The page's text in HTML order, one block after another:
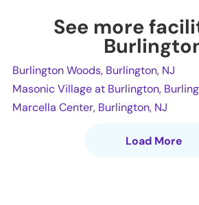
See more
Burlington Woods, Burlington, NJ
Masonic Village at Burlington,
Marcella Center, Burlington, NJ
Load More